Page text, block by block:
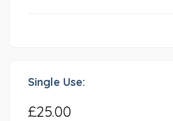
Single Use:
£25.00